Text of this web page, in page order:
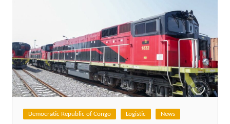
Democratic Republic of Congo Logistic News